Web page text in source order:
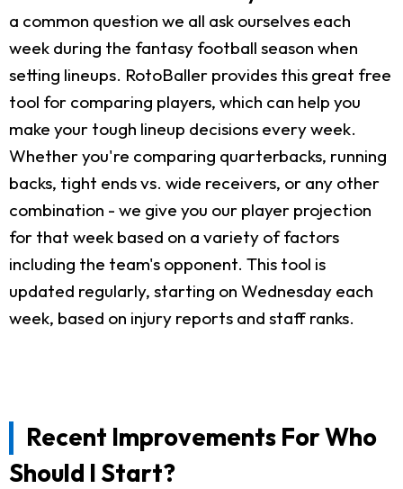
a common question we all ask ourselves each
week during the fantasy football season when
setting lineups. RotoBaller provides this great free
tool for comparing players, which can help you
make your tough lineup decisions every week.
Whether you're comparing quarterbacks, running
backs, tight ends vs. wide receivers, or any other
combination - we give you our player projection
for that week based on a variety of factors
including the team's opponent. This tool is
updated regularly, starting on Wednesday each
week, based on injury reports and staff ranks.
Recent Improvements For Who
Should I Start?